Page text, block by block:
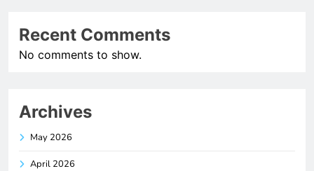
Recent Comments
No comments to show.
Archives
May 2026
April 2026